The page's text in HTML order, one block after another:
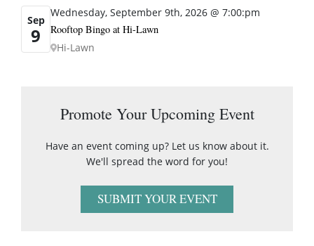
Sep
9
Wednesday, September 9th, 2026 @ 7:00:pm
Rooftop Bingo at Hi-Lawn
Hi-Lawn
Promote Your Upcoming Event
Have an event coming up? Let us know about it.
We'll spread the word for you!
SUBMIT YOUR EVENT